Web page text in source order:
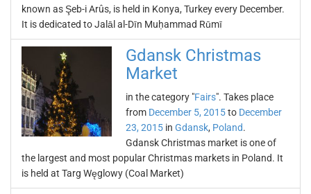
known as Şeb-i Arûs, is held in Konya, Turkey every December.
It is dedicated to Jalāl al-Dīn Muḥammad Rūmī
Gdansk Christmas
Market
in the category "Fairs". Takes place
from December 5, 2015to December
23, 2015 in Gdansk, Poland.
Gdansk Christmas market is one of
the largest and most popular Christmas markets in Poland. It
is held at Targ Węglowy (Coal Market)